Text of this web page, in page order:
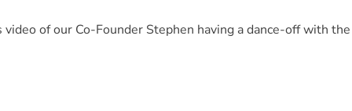
of our Co-Founder Stephen having a dance-off with the